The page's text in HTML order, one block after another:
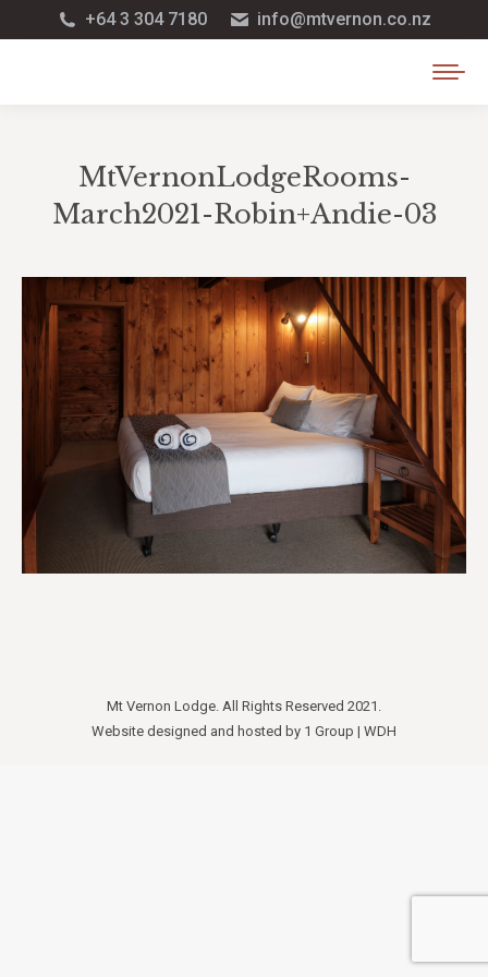
+64 3 304 7180 info@mtvernon.co.nz
MtVernonLodgeRooms-
March2021-Robin+Andie-03
Mt Vernon Lodge. All Rights Reserved 2021.
Website designed and hosted by 1 Group | WDH